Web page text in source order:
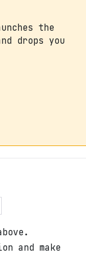
the
drops you
and make